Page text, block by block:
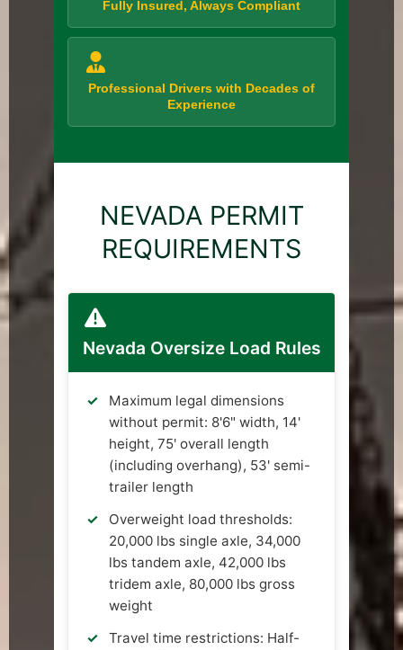
Fully Insured, Always Compliant
Professional Drivers with Decades of
Experience
NEVADA PERMIT
REQUIREMENTS
Nevada Oversize Load Rules
Maximum legal dimensions
without permit: 8'6" width, 14'
height, 75' overall length
(including overhang), 53' semi-
trailer length
Overweight load thresholds:
20,000 lbs single axle, 34,000
lbs tandem axle, 42,000 lbs
tridem axle, 80,000 lbs gross
weight
Travel time restrictions: Half-